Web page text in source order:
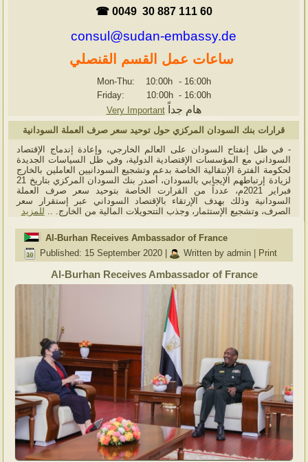
☎ 0049 30 887 111 60
consul@sudan-embassy.de
ساعات عمل القسم القنصلي
Mon-Thu: 10:00h - 16:00h
Friday: 10:00h - 16:00h
Very Important
هام جداً
قرارات بنك السودان المركزي حول توحيد سعر صرف العملة السودانية
- في ظل إنفتاح السودان على العالم الخارجي، وإعادة إندماج الإقتصاد
السوداني مع المؤسسات الإقتصادية الدولية، وفي ظل السياسات الجديدة
لحكومة الفترة الإنتقالية الخاصة بدعم وتشجيع السودانيين العاملين بالخارج
لزيادة إرتباطهم الإيجابي بالسودان، أصدر بنك السودان المركزي بتاريخ 21
فبراير 2021م، عدداً من القرارت الخاصة بتوحيد سعر صرف العملة
السودانية وذلك بهدف الإرتقاء بالإقتصاد السوداني عبر إستقرار سعر
الصرف، وتشجيع الإستثمار، وجذب التتحويلات المالية من الخارج. .. للمزيد
Al-Burhan Receives Ambassador of France
Published: 15 September 2020
Written by admin Print
Al-Burhan Receives Ambassador of France